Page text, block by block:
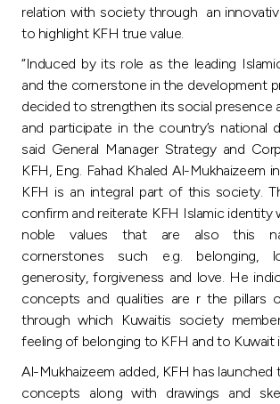
Germany
Malaysia
Turkey
Egypt
UK
Kingdom of Bahrain
relation with society through an
to highlight KFH true value.
“Induced by its role as the leading
and the cornerstone in the development
decided to strengthen its social presence
and participate in the country’s national
said General Manager Strategy and
KFH, Eng. Fahad Khaled Al-Mukhaizeem
KFH is an integral part of this society.
confirm and reiterate KFH Islamic identity
noble values that are also this
cornerstones such e.g. belonging,
generosity, forgiveness and love. He
concepts and qualities are r the pillars
through which Kuwaitis society
feeling of belonging to KFH and to Kuwait
Al-Mukhaizeem added, KFH has launched
concepts along with drawings and